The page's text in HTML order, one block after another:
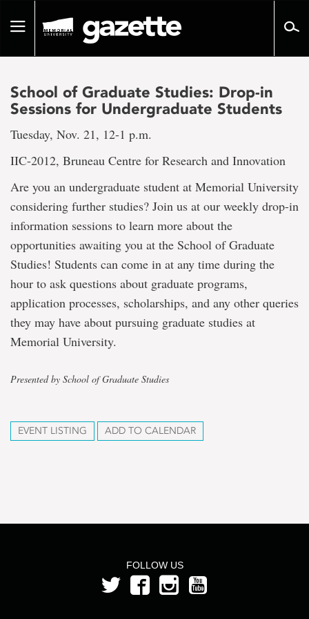
pageToggle
School of Graduate Studies: Drop-in
Sessions for Undergraduate Students
Tuesday, Nov. 21, 12-1 p.m.
IIC-2012, Bruneau Centre for Research and Innovation
Are you an undergraduate student at Memorial University
considering further studies? Join us at our weekly drop-in
information sessions to learn more about the
opportunities awaiting you at the School of Graduate
Studies! Students can come in at any time during the
hour to ask questions about graduate programs,
application processes, scholarships, and any other queries
they may have about pursuing graduate studies at
Memorial University.
Presented by School of Graduate Studies
EVENT LISTING ADD TO CALENDAR
FOLLOW US